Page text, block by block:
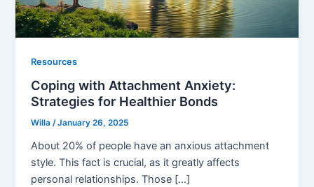
Resources
Coping with Attachment Anxiety:
Strategies for Healthier Bonds
Willa/January 26, 2025
About 20% of people have an anxious attachment
style. This fact is crucial, as it greatly affects
personal relationships. Those […]